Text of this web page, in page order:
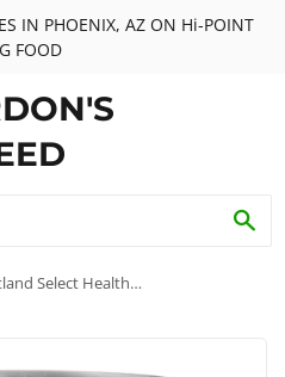
IN PHOENIX, AZ ON Hi-POINT
FOOD
NutriSource® Heartland Select Healthy Grain Free Wet Dog Food